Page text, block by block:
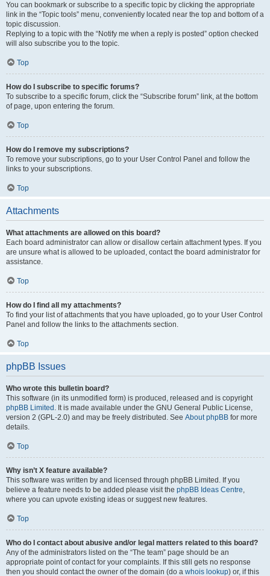
You can bookmark or subscribe to a specific topic by clicking the appropriate
link in the “Topic tools” menu, conveniently located near the top and bottom of a
topic discussion.
Replying to a topic with the “Notify me when a reply is posted” option checked
will also subscribe you to the topic.
Top
How do I subscribe to specific forums?
To subscribe to a specific forum, click the “Subscribe forum” link, at the bottom
of page, upon entering the forum.
Top
How do I remove my subscriptions?
To remove your subscriptions, go to your User Control Panel and follow the
links to your subscriptions.
Top
Attachments
What attachments are allowed on this board?
Each board administrator can allow or disallow certain attachment types. If you
are unsure what is allowed to be uploaded, contact the board administrator for
assistance.
Top
How do I find all my attachments?
To find your list of attachments that you have uploaded, go to your User Control
Panel and follow the links to the attachments section.
Top
phpBB Issues
Who wrote this bulletin board?
This software (in its unmodified form) is produced, released and is copyright
phpBB Limited . It is made available under the GNU General Public License,
version 2 (GPL-2.0) and may be freely distributed. See About phpBB for more
details.
Top
Why isn’t X feature available?
This software was written by and licensed through phpBB Limited. If you
believe a feature needs to be added please visit the phpBB Ideas Centre,
where you can upvote existing ideas or suggest new features.
Top
Who do I contact about abusive and/or legal matters related to this board?
Any of the administrators listed on the “The team” page should be an
appropriate point of contact for your complaints. If this still gets no response
then you should contact the owner of the domain (do a whois lookup) or, if this